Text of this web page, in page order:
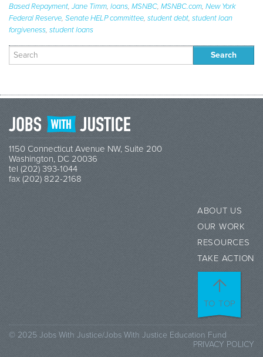
Based Repayment, Jane Timm, loans, MSNBC, MSNBC.com, New York
Federal Reserve, Senate HELP committee, student debt, student loan
forgiveness, student loans
Search
for:
1150 Connecticut Avenue NW, Suite 200
Washington, DC 20036
tel (202) 393-1044
fax (202) 822-2168
ABOUT US
OUR WORK
RESOURCES
TAKE ACTION
TO TOP
© 2025 Jobs With Justice/Jobs With Justice Education Fund
PRIVACY POLICY